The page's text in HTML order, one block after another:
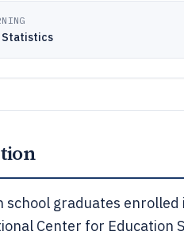
Statistics
school graduates
Center for Education